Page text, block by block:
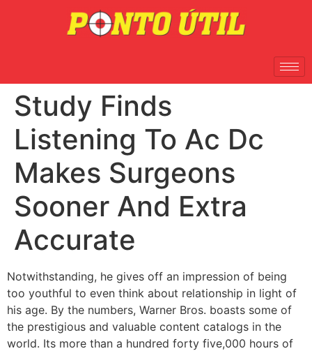
Study Finds
Listening To Ac Dc
Makes Surgeons
Sooner And Extra
Accurate
Notwithstanding, he gives off an impression of being
too youthful to even think about relationship in light of
his age. By the numbers, Warner Bros. boasts some of
the prestigious and valuable content catalogs in the
world. Its more than a hundred forty five,000 hours of